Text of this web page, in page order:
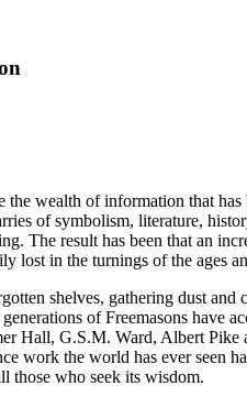
wealth of information that
of symbolism, literature,
The result has been that an
lost in the turnings of the ages
shelves, gathering dust
of Freemasons have
Hall, G.S.M. Ward, Albert
work the world has ever seen
those who seek its wisdom.